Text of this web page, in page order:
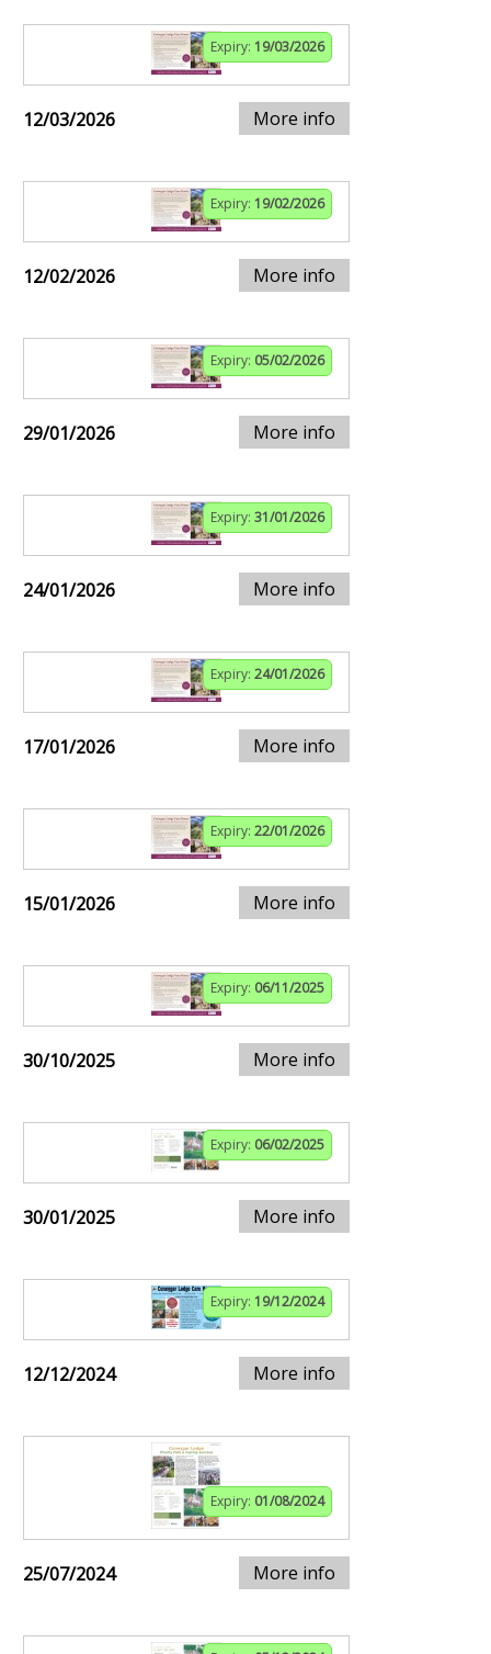
Expiry: 19/03/2026
12/03/2026 More info
Expiry: 19/02/2026
12/02/2026 More info
Expiry: 05/02/2026
29/01/2026 More info
Expiry: 31/01/2026
24/01/2026 More info
Expiry: 24/01/2026
17/01/2026 More info
Expiry: 22/01/2026
15/01/2026 More info
Expiry: 06/11/2025
30/10/2025 More info
Expiry: 06/02/2025
30/01/2025 More info
Expiry: 19/12/2024
12/12/2024 More info
Expiry: 01/08/2024
25/07/2024 More info